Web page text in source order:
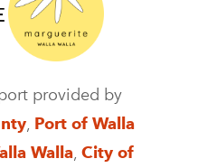
provided by
, Port of Walla
Walla, City of